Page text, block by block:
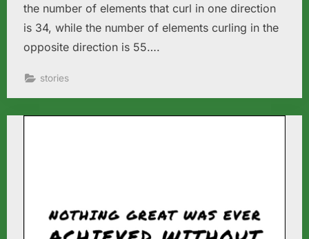
the number of elements that curl in one direction
is 34, while the number of elements curling in the
opposite direction is 55….
stories